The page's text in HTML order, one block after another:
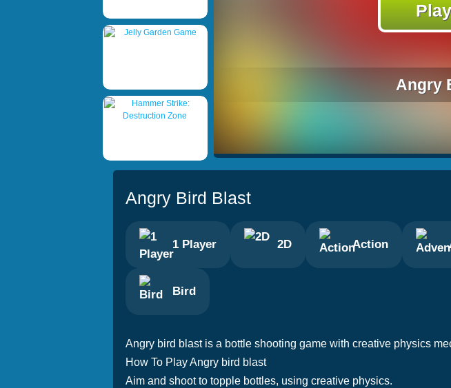
Angry
Angry Bird Blast
1 Player 2D Action
Bird
Angry bird blast is a bottle shooting game with creative physics
How To Play Angry bird blast
Aim and shoot to topple bottles, using creative physics.